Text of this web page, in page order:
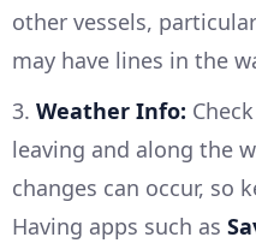
other vessels,
may have lines in the
3. Weather Info:
leaving and along the
changes can occur, so
Having apps such as